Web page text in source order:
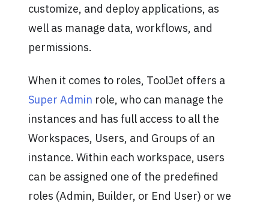
customize, and deploy applications, as
well as manage data, workflows, and
permissions.
When it comes to roles, ToolJet offers a
Super Admin role, who can manage the
instances and has full access to all the
Workspaces, Users, and Groups of an
instance. Within each workspace, users
can be assigned one of the predefined
roles (Admin, Builder, or End User) or we